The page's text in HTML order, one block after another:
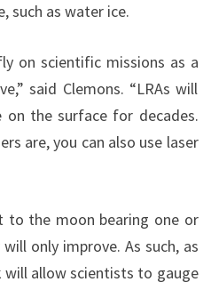
such as water ice.
on scientific missions as a
said Clemons. “LRAs will
on the surface for decades.
are, you can also use laser
to the moon bearing one or
only improve. As such, as
will allow scientists to gauge